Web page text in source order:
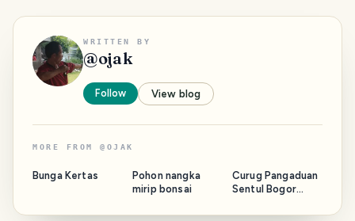
WRITTEN BY
@ojak
Follow View blog
MORE FROM @ OJAK
Bunga Kertas
Pohon nangka
mirip bonsai
Curug Pangaduan
Sentul Bogor
tempat wisata